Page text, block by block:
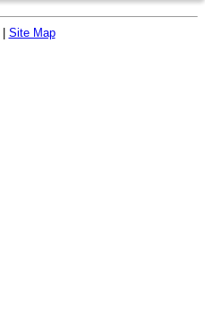
Site Map